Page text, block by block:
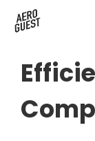
Digital
Pay by
Kiosks